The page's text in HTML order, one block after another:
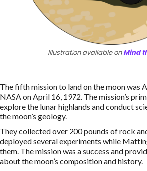
Illustration available onMind
The fifth mission to land on the moon was
NASA on April 16, 1972. The mission’s
explore the lunar highlands and conduct
the moon’s geology.
They collected over 200 pounds of rock
deployed several experiments while
them. The mission was a success and
about the moon’s composition and history.